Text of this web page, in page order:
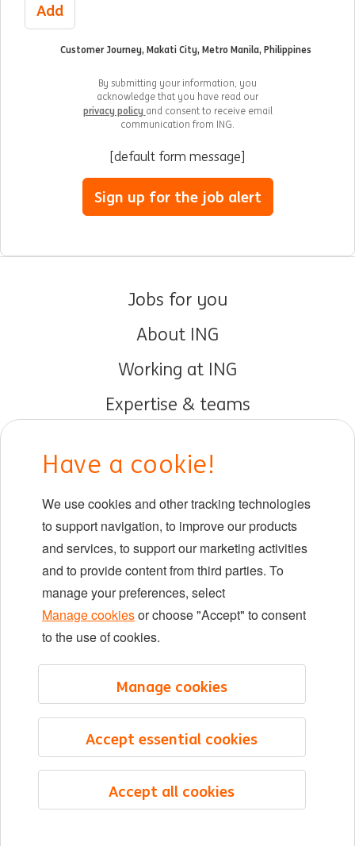
Add
Customer Journey, Makati City, Metro Manila, Philippines
By submitting your information, you
acknowledge that you have read our
privacy policy and consent to receive email
communication from ING.
[default form message]
Sign up for the job alert
Jobs for you
About ING
Working at ING
Expertise & teams
DIB at ING
Locations
Events
LinkedIn
X YouTube
©2026 ING
Sitemap
Have a cookie!
We use cookies and other tracking technologies
to support navigation, to improve our products
and services, to support our marketing activities
and to provide content from third parties. To
manage your preferences, select
Manage cookiesor choose "Accept" to consent
to the use of cookies.
Accept all cookies
Accept essential cookies
Manage cookies